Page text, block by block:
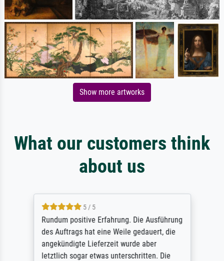
Show more artworks
What our customers think
about us
5 / 5
Rundum positive Erfahrung. Die Ausführung
des Auftrags hat eine Weile gedauert, die
angekündigte Lieferzeit wurde aber
letztlich sogar etwas unterschritten. Die